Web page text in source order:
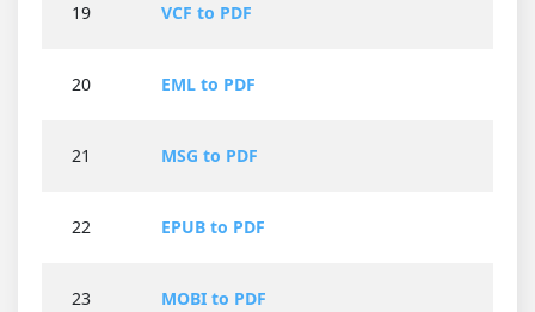
19 VCF to PDF
20 EML to PDF
21 MSG to PDF
22 EPUB to PDF
23 MOBI to PDF